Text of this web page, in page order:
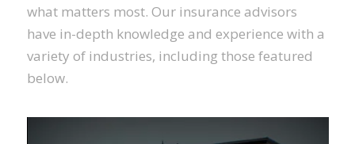
what matters most. Our insurance advisors
have in-depth knowledge and experience with a
variety of industries, including those featured
below.